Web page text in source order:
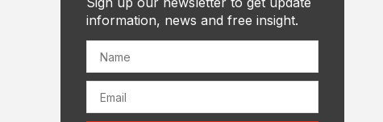
information, news and free insight.